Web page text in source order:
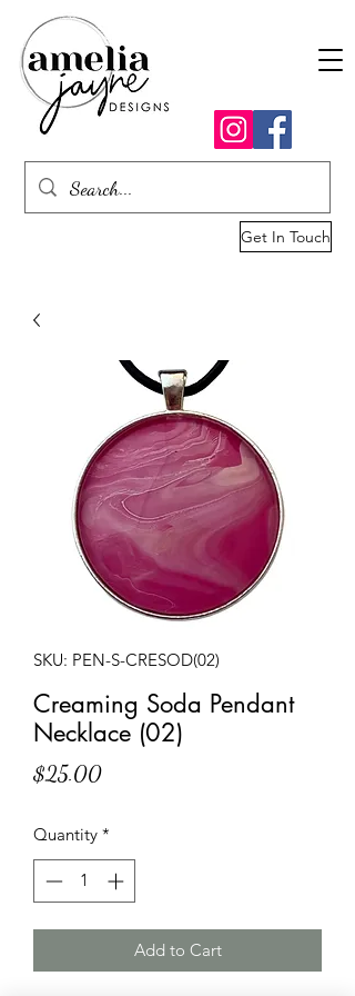
Get In Touch
SKU: PEN-S-CRESOD(02)
Creaming Soda Pendant
Necklace (02)
$25.00Price
Quantity *
Add to Cart